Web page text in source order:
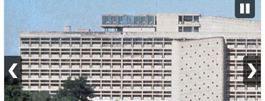
ABOUT US
ORGANISATION CHART
TELEPHONE NUMBERS
COMPENDIUM OF INSTRUCTIONS